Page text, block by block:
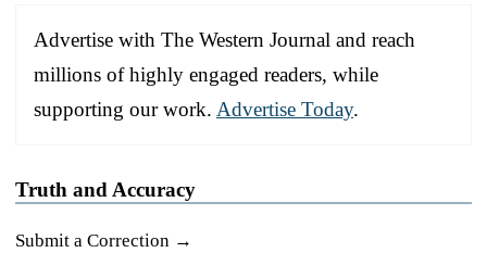
Advertise with The Western Journal and reach
millions of highly engaged readers, while
supporting our work. Advertise Today.
Truth and Accuracy
Submit a Correction →